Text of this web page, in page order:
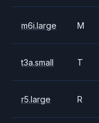
m6i.large M
t3a.small T
r5.large R